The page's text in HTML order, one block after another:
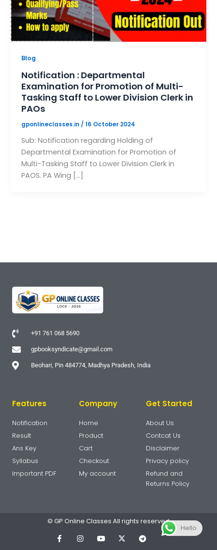
Blog
Notification : Departmental
Examination for Promotion of Multi-
Tasking Staff to Lower Division Clerk in
PAOs
gponlineclasses.in /16 October 2024
Sub: Notification regarding Holding of
Departmental Examination for Promotion of
Multi-Tasking Staff to Lower Division Clerk in
PAOS. PA Wing […]
+91 761 068 5690
gpbooksyndicate@gmail.com
Beohari, Pin 484774, Madhya Pradesh, India
Features
Notification
Result
Ans Key
Syllabus
Important PDF
Company
Home
Product
Cart
Checkout
My account
Get Started
About Us
Contcat Us
Disclaimer
Privacy policy
Refund and
Returns Policy
© GP Online Classes All rights reserved
F
a
I
n
Y
o
X
-
T
e
Hello